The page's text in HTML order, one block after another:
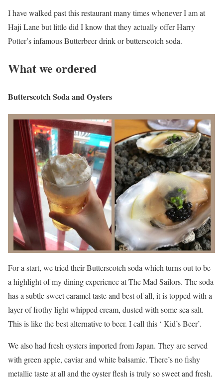
I have walked past this restaurant many times whenever I am at
Haji Lane but little did I know that they actually offer Harry
Potter’s infamous Butterbeer drink or butterscotch soda.
What we ordered
Butterscotch Soda and Oysters
For a start, we tried their Butterscotch soda which turns out to be
a highlight of my dining experience at The Mad Sailors. The soda
has a subtle sweet caramel taste and best of all, it is topped with a
layer of frothy light whipped cream, dusted with some sea salt.
This is like the best alternative to beer. I call this ‘ Kid’s Beer’.
We also had fresh oysters imported from Japan. They are served
with green apple, caviar and white balsamic. There’s no fishy
metallic taste at all and the oyster flesh is truly so sweet and fresh.